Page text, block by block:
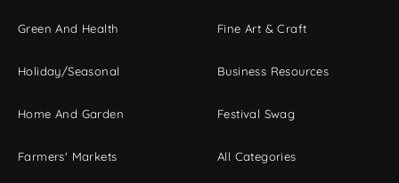
Green And Health
Holiday/Seasonal
Home And Garden
Farmers' Markets
Fine Art & Craft
Business Resources
Festival Swag
All Categories